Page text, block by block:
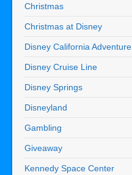
Christmas
Christmas at Disney
Disney California Adventure
Disney Cruise Line
Disney Springs
Disneyland
Gambling
Giveaway
Kennedy Space Center